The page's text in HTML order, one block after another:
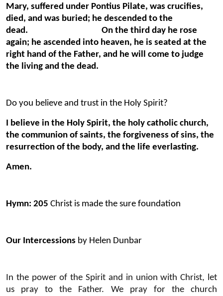
Mary, suffered under Pontius Pilate, was crucifies,
died, and was buried; he descended to the
dead. On the third day he rose
again; he ascended into heaven, he is seated at the
right hand of the Father, and he will come to judge
the living and the dead.
Do you believe and trust in the Holy Spirit?
I believe in the Holy Spirit, the holy catholic church,
the communion of saints, the forgiveness of sins, the
resurrection of the body, and the life everlasting.
Amen.
Hymn: 205 Christ is made the sure foundation
Our Intercessions by Helen Dunbar
In the power of the Spirit and in union with Christ, let
us pray to the Father. We pray for the church